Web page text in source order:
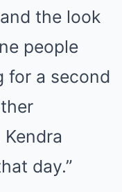
the look
people
for a second
day.”